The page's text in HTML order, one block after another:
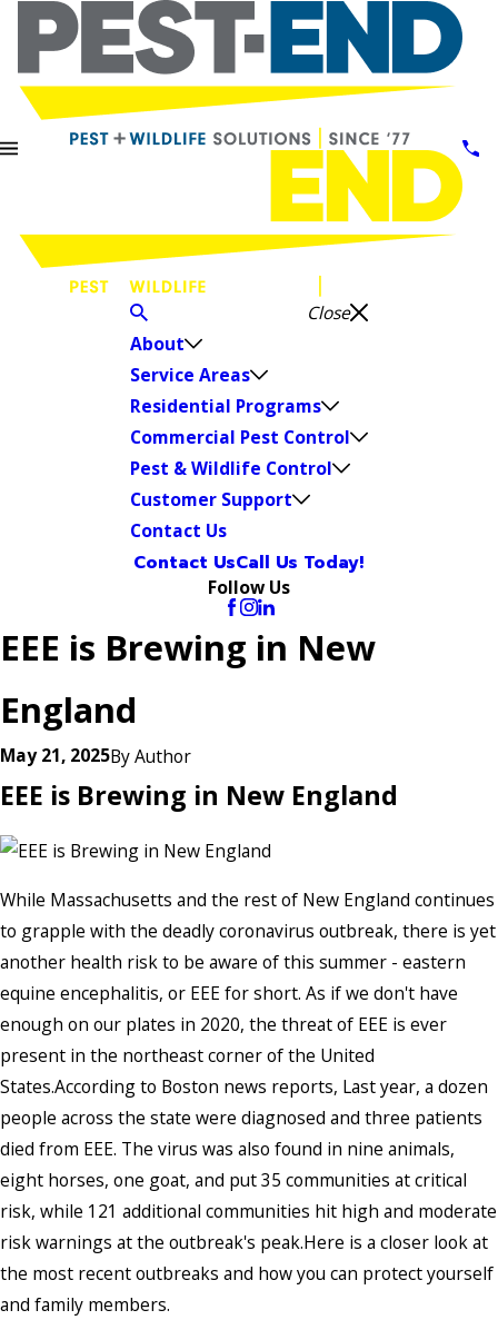
Close
About
Service Areas
Residential Programs
Commercial Pest Control
Pest & Wildlife Control
Customer Support
Contact Us
Contact UsCall Us Today!
Follow Us
EEE is Brewing in New
England
May 21, 2025ByAuthor
EEE is Brewing in New England
While Massachusetts and the rest of New England continues
to grapple with the deadly coronavirus outbreak, there is yet
another health risk to be aware of this summer - eastern
equine encephalitis, or EEE for short. As if we don't have
enough on our plates in 2020, the threat of EEE is ever
present in the northeast corner of the United
States.According to Boston news reports, Last year, a dozen
people across the state were diagnosed and three patients
died from EEE. The virus was also found in nine animals,
eight horses, one goat, and put 35 communities at critical
risk, while 121 additional communities hit high and moderate
risk warnings at the outbreak's peak.Here is a closer look at
the most recent outbreaks and how you can protect yourself
and family members.